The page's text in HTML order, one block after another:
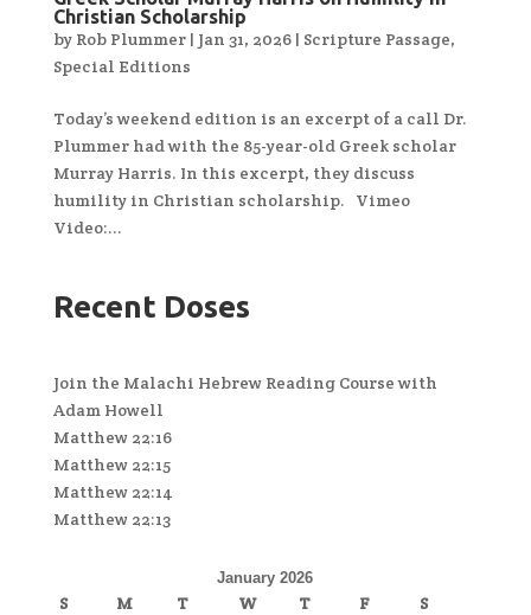
Christian Scholarship
by Rob Plummer| Jan 31, 2026| Scripture Passage,
Special Editions
Today’s weekend edition is an excerpt of a call Dr.
Plummer had with the 85-year-old Greek scholar
Murray Harris. In this excerpt, they discuss
humility in Christian scholarship. Vimeo
Video:...
Recent Doses
Join the Malachi Hebrew Reading Course with
Adam Howell
Matthew 22:16
Matthew 22:15
Matthew 22:14
Matthew 22:13
January 2026
S M T W T F
S